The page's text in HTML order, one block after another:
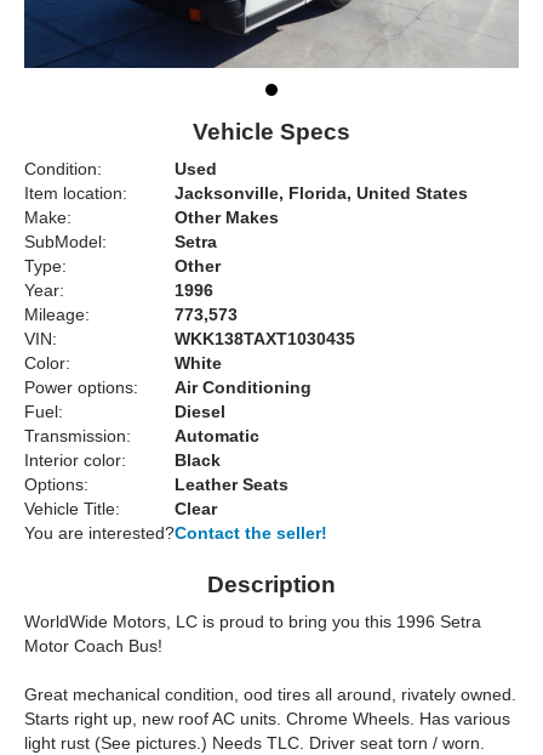
Vehicle Specs
Condition:
Used
Item location:
Jacksonville, Florida, United States
Make:
Other Makes
SubModel:
Setra
Type:
Other
Year:
1996
Mileage:
773,573
VIN:
WKK138TAXT1030435
Color:
White
Power options:
Air Conditioning
Fuel:
Diesel
Transmission:
Automatic
Interior color:
Black
Options:
Leather Seats
Vehicle Title:
Clear
You are interested?Contact the seller!
Description
WorldWide Motors, LC is proud to bring you this 1996 Setra
Motor Coach Bus!
Great mechanical condition, ood tires all around, rivately owned.
Starts right up, new roof AC units. Chrome Wheels. Has various
light rust (See pictures.) Needs TLC. Driver seat torn / worn.